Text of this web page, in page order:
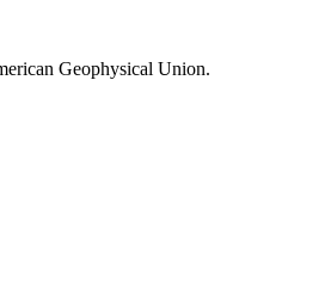
Geophysical Union.